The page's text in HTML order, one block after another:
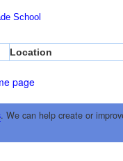
School
Location
page
. We can help create or